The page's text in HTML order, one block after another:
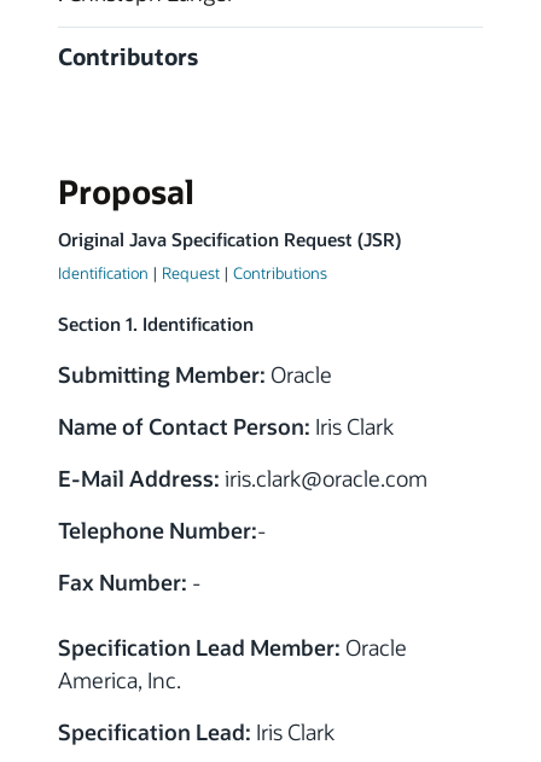
Contributors
Proposal
Original Java Specification Request (JSR)
Identification | Request | Contributions
Section 1. Identification
Submitting Member: Oracle
Name of Contact Person: Iris Clark
E-Mail Address: iris.clark@oracle.com
Telephone Number:-
Fax Number: -
Specification Lead Member: Oracle
America, Inc.
Specification Lead: Iris Clark